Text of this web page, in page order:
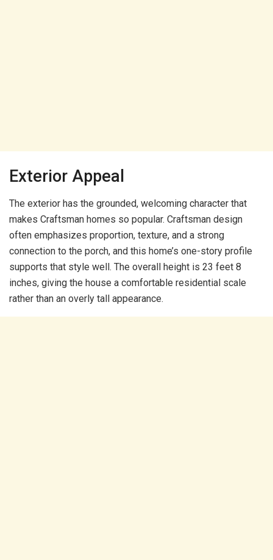
Exterior Appeal
The exterior has the grounded, welcoming character that
makes Craftsman homes so popular. Craftsman design
often emphasizes proportion, texture, and a strong
connection to the porch, and this home’s one-story profile
supports that style well. The overall height is 23 feet 8
inches, giving the house a comfortable residential scale
rather than an overly tall appearance.